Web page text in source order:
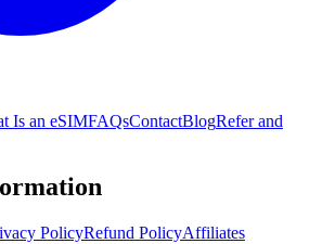
Is an eSIMFAQsContactBlogRefer and
PolicyRefund PolicyAffiliates